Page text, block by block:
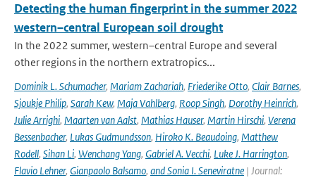
Detecting the human fingerprint in the summer 2022
western–central European soil drought
In the 2022 summer, western–central Europe and several
other regions in the northern extratropics...
Dominik L. Schumacher, Mariam Zachariah, Friederike Otto, Clair Barnes,
Sjoukje Philip, Sarah Kew, Maja Vahlberg, Roop Singh, Dorothy Heinrich,
Julie Arrighi, Maarten van Aalst, Mathias Hauser, Martin Hirschi, Verena
Bessenbacher, Lukas Gudmundsson, Hiroko K. Beaudoing, Matthew
Rodell, Sihan Li, Wenchang Yang, Gabriel A. Vecchi, Luke J. Harrington,
Flavio Lehner, Gianpaolo Balsamo, and Sonia I. Seneviratne | Journal: